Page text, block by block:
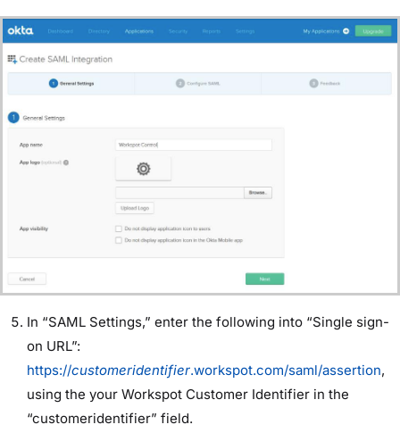
In “SAML Settings,” enter the following into “Single sign-
on URL”:
https://customeridentifier.workspot.com/saml/assertion,
using the your Workspot Customer Identifier in the
“customeridentifier” field.